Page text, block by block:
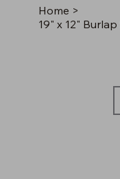
Home >